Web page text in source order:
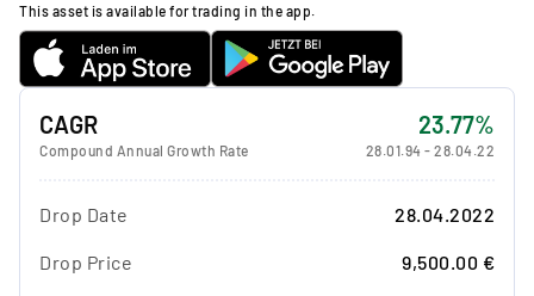
This asset is available for trading in the app.
CAGR
Compound Annual Growth Rate
23.77%
28.01.94 - 28.04.22
Drop Date 28.04.2022
Drop Price 9,500.00 €